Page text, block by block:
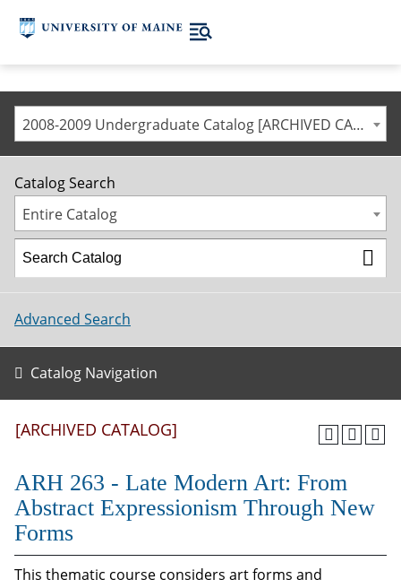
2008-2009 Undergraduate Catalog [ARCHIVED CATALOG]
Catalog Search
Entire Catalog
Advanced Search
Catalog Navigation
[ARCHIVED CATALOG]
ARH 263 - Late Modern Art: From
Abstract Expressionism Through New
Forms
This thematic course considers art forms and